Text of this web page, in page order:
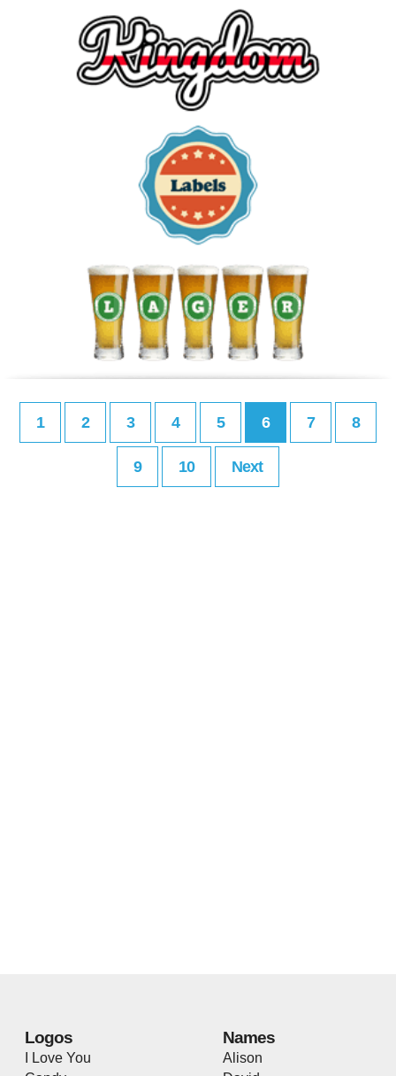
1 2 3 4 5 6 7 8
9 10 Next
Logos
I Love You
Names
Alison